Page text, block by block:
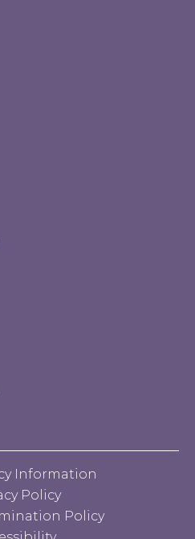
Information
Policy
Policy